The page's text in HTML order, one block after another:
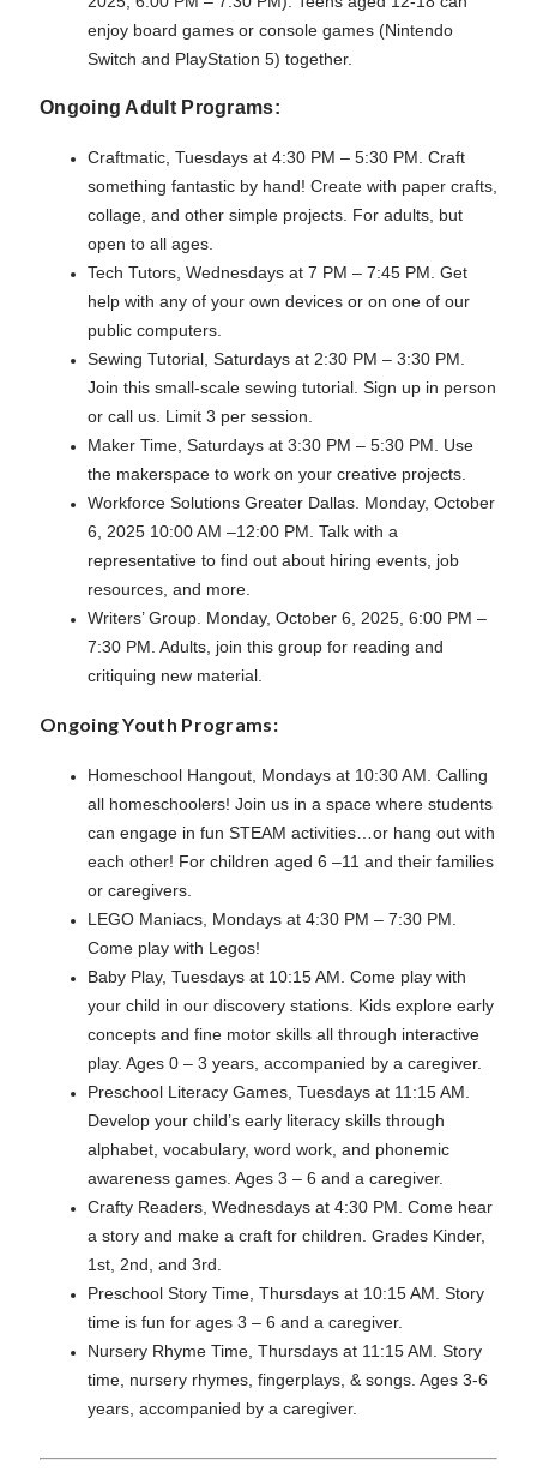
enjoy board games or console games (Nintendo
Switch and PlayStation 5) together.
Ongoing Adult Programs:
Craftmatic, Tuesdays at 4:30 PM – 5:30 PM. Craft
something fantastic by hand! Create with paper crafts,
collage, and other simple projects. For adults, but
open to all ages.
Tech Tutors, Wednesdays at 7 PM – 7:45 PM. Get
help with any of your own devices or on one of our
public computers.
Sewing Tutorial, Saturdays at 2:30 PM – 3:30 PM.
Join this small-scale sewing tutorial. Sign up in person
or call us. Limit 3 per session.
Maker Time, Saturdays at 3:30 PM – 5:30 PM. Use
the makerspace to work on your creative projects.
Workforce Solutions Greater Dallas. Monday, October
6, 2025 10:00 AM –12:00 PM. Talk with a
representative to find out about hiring events, job
resources, and more.
Writers’ Group. Monday, October 6, 2025, 6:00 PM –
7:30 PM. Adults, join this group for reading and
critiquing new material.
Ongoing Youth Programs:
Homeschool Hangout, Mondays at 10:30 AM. Calling
all homeschoolers! Join us in a space where students
can engage in fun STEAM activities…or hang out with
each other! For children aged 6 –11 and their families
or caregivers.
LEGO Maniacs, Mondays at 4:30 PM – 7:30 PM.
Come play with Legos!
Baby Play, Tuesdays at 10:15 AM. Come play with
your child in our discovery stations. Kids explore early
concepts and fine motor skills all through interactive
play. Ages 0 – 3 years, accompanied by a caregiver.
Preschool Literacy Games, Tuesdays at 11:15 AM.
Develop your child’s early literacy skills through
alphabet, vocabulary, word work, and phonemic
awareness games. Ages 3 – 6 and a caregiver.
Crafty Readers, Wednesdays at 4:30 PM. Come hear
a story and make a craft for children. Grades Kinder,
1st, 2nd, and 3rd.
Preschool Story Time, Thursdays at 10:15 AM. Story
time is fun for ages 3 – 6 and a caregiver.
Nursery Rhyme Time, Thursdays at 11:15 AM. Story
time, nursery rhymes, fingerplays, & songs. Ages 3-6
years, accompanied by a caregiver.